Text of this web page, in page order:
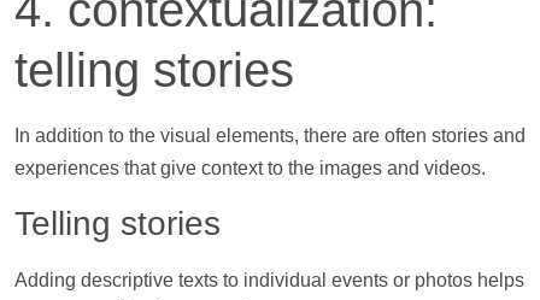
telling stories
In addition to the visual elements, there are often stories and
experiences that give context to the images and videos.
Telling stories
Adding descriptive texts to individual events or photos helps